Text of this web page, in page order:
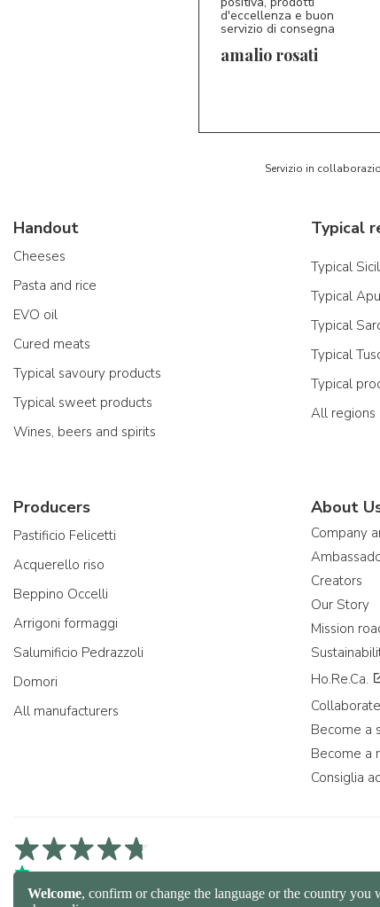
d'eccellenza e buon
servizio di consegna
amalio rosati
Servizio in
Handout
Cheeses
Pasta and rice
EVO oil
Cured meats
Typical savoury products
Typical sweet products
Wines, beers and spirits
Typical
Typical
Typical
Typical
Typical
Typical
All regions
Producers
Pastificio Felicetti
Acquerello riso
Beppino Occelli
Arrigoni formaggi
Salumificio Pedrazzoli
Domori
All manufacturers
About
Company
Creators
Our Story
Mission
Ho.Re.Ca.
Become a
Become a
Consiglia
4,7/5 on Trustpilot
4,9/5 on Trustcart